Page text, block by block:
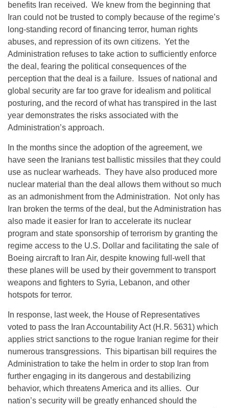
benefits Iran received. We knew from the beginning that
Iran could not be trusted to comply because of the regime’s
long-standing record of financing terror, human rights
abuses, and repression of its own citizens. Yet the
Administration refuses to take action to sufficiently enforce
the deal, fearing the political consequences of the
perception that the deal is a failure. Issues of national and
global security are far too grave for idealism and political
posturing, and the record of what has transpired in the last
year demonstrates the risks associated with the
Administration’s approach.
In the months since the adoption of the agreement, we
have seen the Iranians test ballistic missiles that they could
use as nuclear warheads. They have also produced more
nuclear material than the deal allows them without so much
as an admonishment from the Administration. Not only has
Iran broken the terms of the deal, but the Administration has
also made it easier for Iran to accelerate its nuclear
program and state sponsorship of terrorism by granting the
regime access to the U.S. Dollar and facilitating the sale of
Boeing aircraft to Iran Air, despite knowing full-well that
these planes will be used by their government to transport
weapons and fighters to Syria, Lebanon, and other
hotspots for terror.
In response, last week, the House of Representatives
voted to pass the Iran Accountability Act (H.R. 5631) which
applies strict sanctions to the rogue Iranian regime for their
numerous transgressions. This bipartisan bill requires the
Administration to take the helm in order to stop Iran from
further engaging in its dangerous and destabilizing
behavior, which threatens America and its allies. Our
nation’s security will be greatly enhanced should the